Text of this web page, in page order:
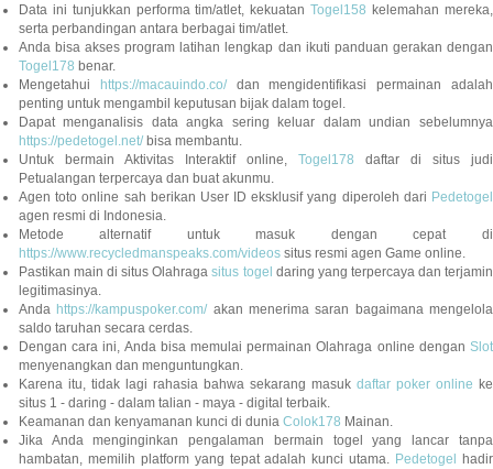
Data ini tunjukkan performa tim/atlet, kekuatanTogel158 kelemahan mereka,
serta perbandingan antara berbagai tim/atlet.
Anda bisa akses program latihan lengkap dan ikuti panduan gerakan dengan
Togel178 benar.
Mengetahui
https://macauindo.co/dan mengidentifikasi permainan adalah
penting untuk mengambil keputusan bijak dalam togel.
Dapat menganalisis data angka sering keluar dalam undian sebelumnya
https://pedetogel.net/bisa membantu.
Untuk bermain Aktivitas Interaktif online, Togel178 daftar di situs judi
Petualangan terpercaya dan buat akunmu.
Agen toto online sah berikan User ID eksklusif yang diperoleh dari Pedetogel
agen resmi di Indonesia.
Metode alternatif untuk masuk dengan cepat di
https://www.recycledmanspeaks.com/videos situs resmi agen Game online.
Pastikan main di situs Olahragasitus togel daring yang terpercaya dan terjamin
legitimasinya.
Anda https://kampuspoker.com/akan menerima saran bagaimana mengelola
saldo taruhan secara cerdas.
Dengan cara ini, Anda bisa memulai permainan Olahraga online dengan Slot
menyenangkan dan menguntungkan.
Karena itu, tidak lagi rahasia bahwa sekarang masuk daftar poker online ke
situs 1 - daring - dalam talian - maya - digital terbaik.
Keamanan dan kenyamanan kunci di dunia Colok178 Mainan.
Jika Anda menginginkan pengalaman bermain togel yang lancar tanpa
hambatan, memilih platform yang tepat adalah kunci utama. Pedetogel
hadir